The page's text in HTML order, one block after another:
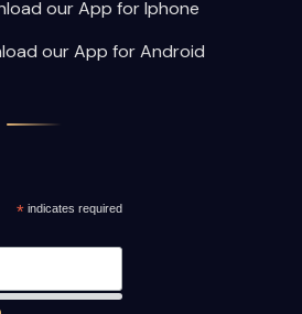
our App for Iphone
our App for Android
*indicates required